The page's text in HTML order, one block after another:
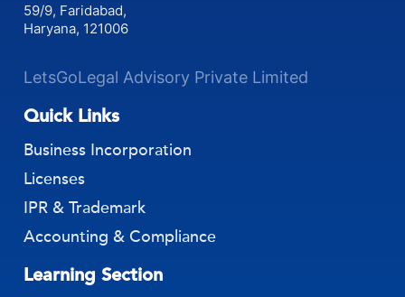
59/9, Faridabad,
Haryana, 121006
LetsGoLegal Advisory Private Limited
Quick Links
Business Incorporation
Licenses
IPR & Trademark
Accounting & Compliance
Learning Section